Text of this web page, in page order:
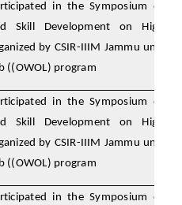
in the Symposium on
Skill Development on High
by CSIR-IIIM Jammu under
((OWOL) program
in the Symposium on
Skill Development on High
by CSIR-IIIM Jammu under
((OWOL) program
in the Symposium on